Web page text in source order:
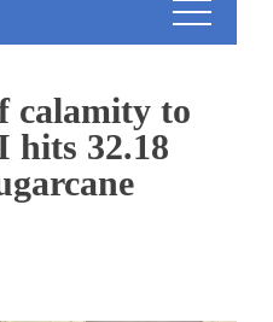
calamity to
hits 32.18